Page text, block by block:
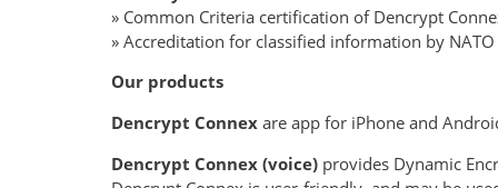
» Common Criteria certification of Dencrypt
» Accreditation for classified information by
Our products
Dencrypt Connex are app for iPhone and
Dencrypt Connex (voice) provides Dynamic